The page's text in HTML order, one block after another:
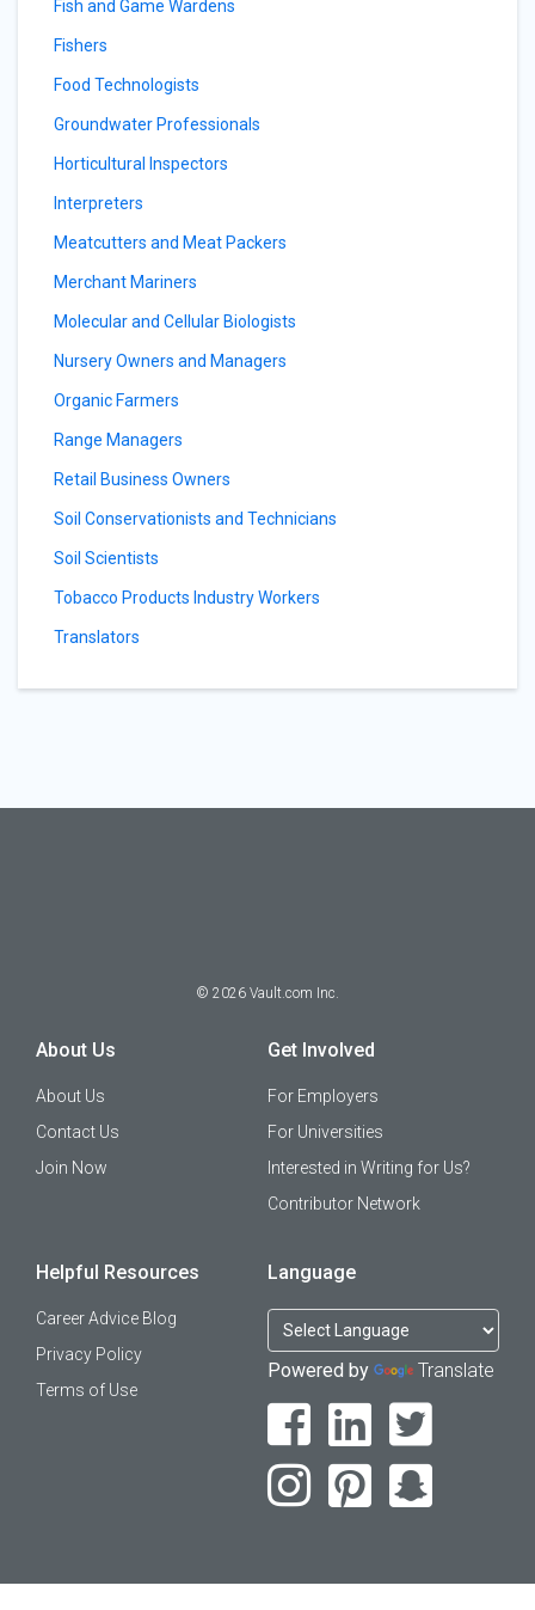
Fish and Game Wardens
Fishers
Food Technologists
Groundwater Professionals
Horticultural Inspectors
Interpreters
Meatcutters and Meat Packers
Merchant Mariners
Molecular and Cellular Biologists
Nursery Owners and Managers
Organic Farmers
Range Managers
Retail Business Owners
Soil Conservationists and Technicians
Soil Scientists
Tobacco Products Industry Workers
Translators
© 2026 Vault.com Inc.
About Us
About Us
Contact Us
Join Now
Get Involved
For Employers
For Universities
Interested in Writing for Us?
Contributor Network
Helpful Resources
Career Advice Blog
Privacy Policy
Terms of Use
Language
Powered by Translate